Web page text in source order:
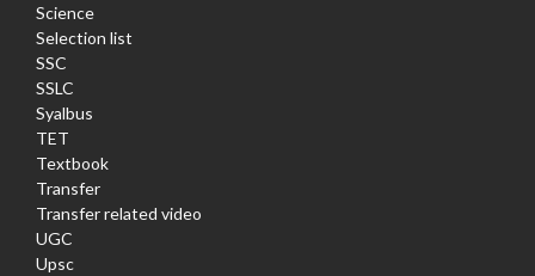
Science
Selection list
SSC
SSLC
Syalbus
TET
Textbook
Transfer
Transfer related video
UGC
Upsc